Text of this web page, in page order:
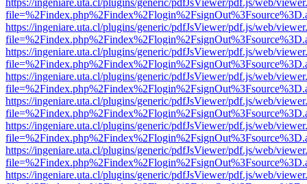
https://ingeniare.uta.cl/plugins/generic/pdfJsViewer/pdf.js/web/
https://ingeniare.uta.cl/plugins/generic/pdfJsViewer/pdf.js/web/
https://ingeniare.uta.cl/plugins/generic/pdfJsViewer/pdf.js/web/
https://ingeniare.uta.cl/plugins/generic/pdfJsViewer/pdf.js/web/
https://ingeniare.uta.cl/plugins/generic/pdfJsViewer/pdf.js/web/
https://ingeniare.uta.cl/plugins/generic/pdfJsViewer/pdf.js/web/
https://ingeniare.uta.cl/plugins/generic/pdfJsViewer/pdf.js/web/
https://ingeniare.uta.cl/plugins/generic/pdfJsViewer/pdf.js/web/